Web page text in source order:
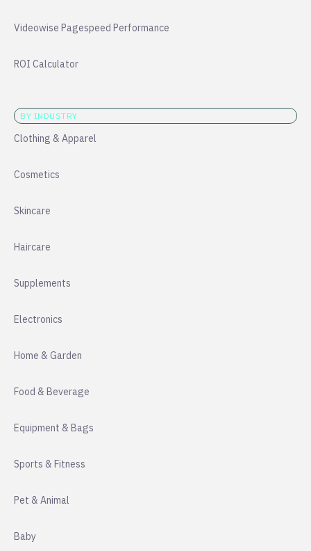
Videowise Pagespeed Performance
ROI Calculator
BY INDUSTRY
Clothing & Apparel
Cosmetics
Skincare
Haircare
Supplements
Electronics
Home & Garden
Food & Beverage
Equipment & Bags
Sports & Fitness
Pet & Animal
Baby